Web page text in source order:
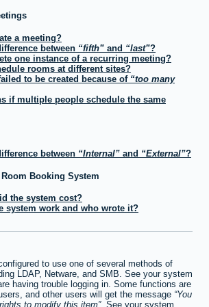
a meeting?
between
fifth and last ?
one instance of a recurring meeting?
rooms at different sites?
to be created because of
too many
if multiple people schedule the same
between Internal and External ?
Booking System
the system cost?
system work and who wrote it?
to use one of several methods of
LDAP, Netware, and SMB. See your system
having trouble logging in. Some functions are
and other users will get the message You
to modify this item . See your system